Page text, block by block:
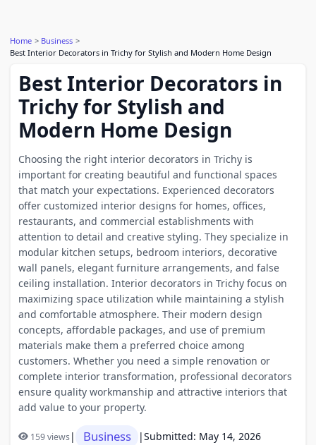
Home
Business
Best Interior Decorators in Trichy for Stylish and Modern Home Design
Best Interior Decorators in
Trichy for Stylish and
Modern Home Design
Choosing the right interior decorators in Trichy is
important for creating beautiful and functional spaces
that match your expectations. Experienced decorators
offer customized interior designs for homes, offices,
restaurants, and commercial establishments with
attention to detail and creative styling. They specialize in
modular kitchen setups, bedroom interiors, decorative
wall panels, elegant furniture arrangements, and false
ceiling installation. Interior decorators in Trichy focus on
maximizing space utilization while maintaining a stylish
and comfortable atmosphere. Their modern design
concepts, affordable packages, and use of premium
materials make them a preferred choice among
customers. Whether you need a simple renovation or
complete interior transformation, professional decorators
ensure quality workmanship and attractive interiors that
add value to your property.
159 views| Business |Submitted: May 14, 2026